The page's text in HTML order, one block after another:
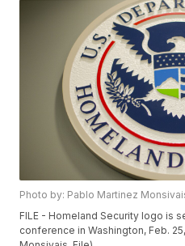
Photo by: Pablo Martinez
FILE - Homeland Security logo is
conference in Washington, Feb.